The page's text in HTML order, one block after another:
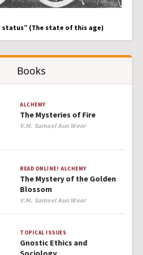
status” (The state of this age)
Books
ALCHEMY
The Mysteries of Fire
Author
V.M. Samael Aun Weor
READ ONLINE! ALCHEMY
The Mystery of the Golden
Blossom
Author
V.M. Samael Aun Weor
TOPICAL ISSUES
Gnostic Ethics and